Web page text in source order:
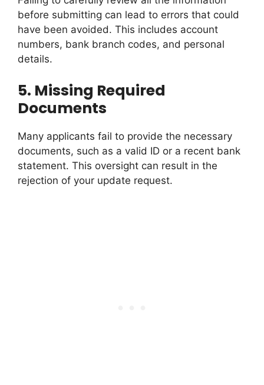
before submitting can lead to errors that could
have been avoided. This includes account
numbers, bank branch codes, and personal
details.
5. Missing Required
Documents
Many applicants fail to provide the necessary
documents, such as a valid ID or a recent bank
statement. This oversight can result in the
rejection of your update request.